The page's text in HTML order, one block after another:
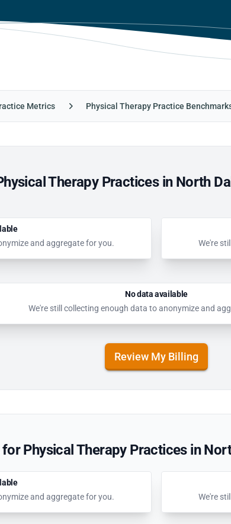
Metrics Physical Therapy Practice
Therapy Practices in North
and aggregate for you.
We're
No data available
We're still collecting enough data to anonymize and
Review My Billing
Physical Therapy Practices in
and aggregate for you.
We're